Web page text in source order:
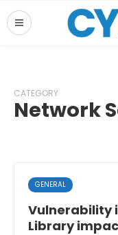
CATEGORY
Network
GENERAL
Vulnerability
Library